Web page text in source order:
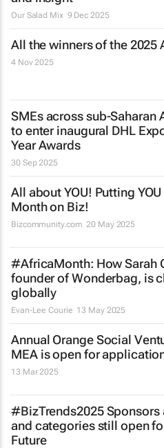
Our Salad Mix 9 Dec 2025
All the winners of the 2025
4 Nov 2025
SMEs across sub-Saharan
to enter inaugural DHL
Year Awards
30 Sep 2025
All about YOU! Putting YOU
Month on Biz!
Bizcommunity.com 20 May 2025
#AfricaMonth: How Sarah
founder of Wonderbag, is
globally
Evan-Lee Courie 13 May 2025
Annual Orange Social
MEA is open for
13 Mar 2025
#BizTrends2025 Sponsors
and categories still open
Future